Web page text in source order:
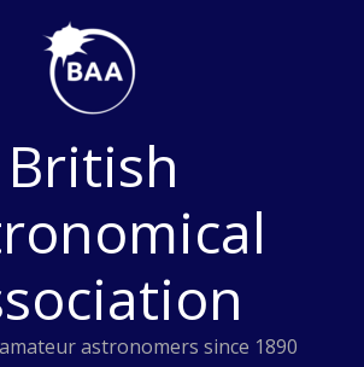
British
astronomers since 1890